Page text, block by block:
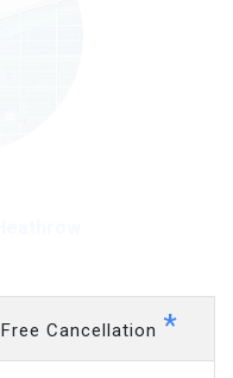
Free Cancellation *